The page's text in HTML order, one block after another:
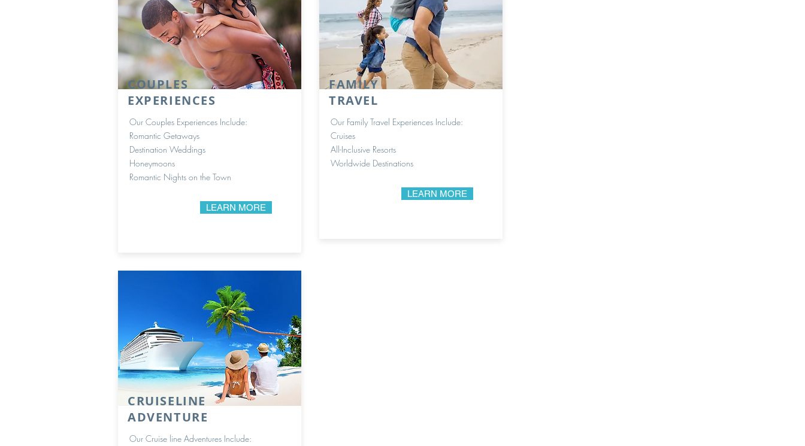
COUPLES
EXPERIENCES
Our Couples Experiences Include:
Romantic Getaways
Destination Weddings
Honeymoons
Romantic Nights on the Town
LEARN MORE
FAMILY
TRAVEL
Our Family Travel Experiences Include:
Cruises
All-Inclusive Resorts
Worldwide Destinations
LEARN MORE
CRUISELINE
ADVENTURE
Our Cruise line Adventures Include: